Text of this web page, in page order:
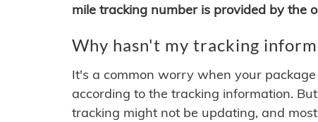
mile tracking number is provided by the
Why hasn't my tracking
It's a common worry when your
according to the tracking information.
tracking might not be updating, and